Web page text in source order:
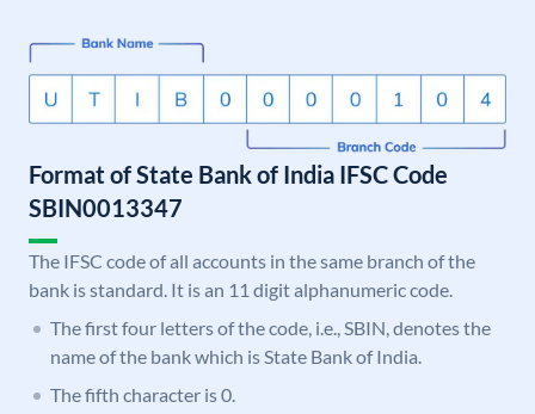
Format of State Bank of India IFSC Code
SBIN0013347
The IFSC code of all accounts in the same branch of the
bank is standard. It is an 11 digit alphanumeric code.
The first four letters of the code, i.e., SBIN, denotes the
name of the bank which is State Bank of India.
The fifth character is 0.